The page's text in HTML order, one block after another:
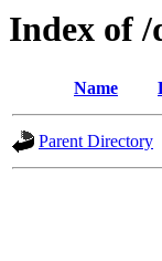
Index of /
Name
Parent Directory